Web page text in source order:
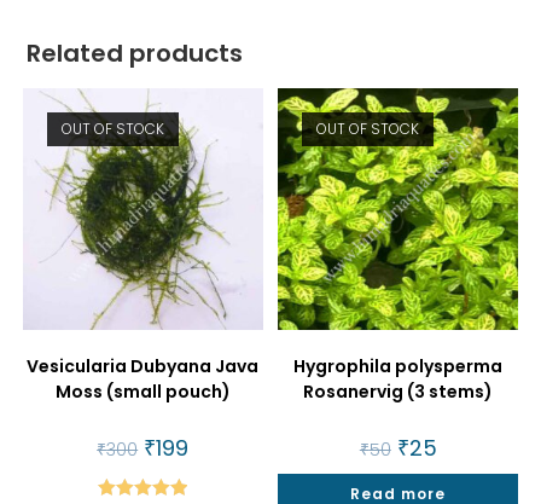
Related products
OUT OF STOCK
Vesicularia Dubyana Java
Moss (small pouch)
₹300 Original
price
was:
₹300.
₹199
OUT OF STOCK
Hygrophila polysperma
Rosanervig (3 stems)
₹50 Original
price
was:
₹50.
₹25Current
price
is:
₹25.
Read more